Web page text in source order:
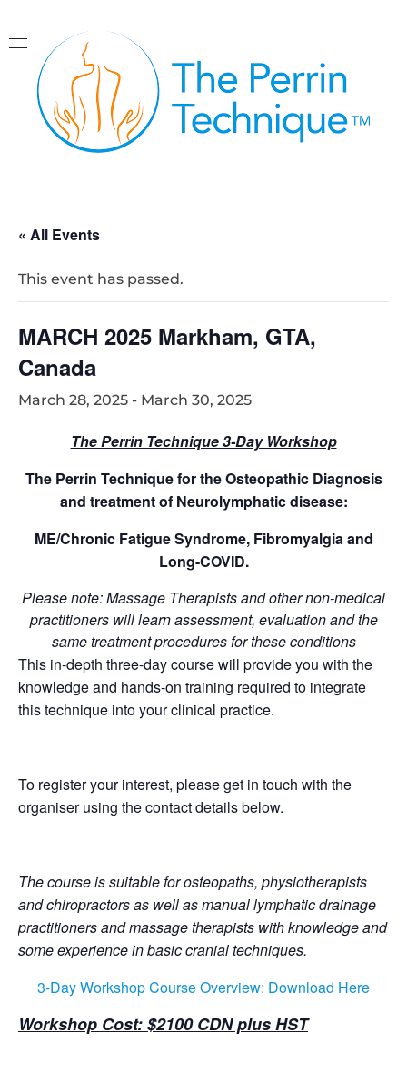
« All Events
This event has passed.
MARCH 2025 Markham, GTA,
Canada
March 28, 2025 - March 30, 2025
The Perrin Technique 3-Day Workshop
The Perrin Technique for the Osteopathic Diagnosis
and treatment of Neurolymphatic disease:
ME/Chronic Fatigue Syndrome, Fibromyalgia and
Long-COVID.
Please note: Massage Therapists and other non-medical
practitioners will learn assessment, evaluation and the
same treatment procedures for these conditions
This in-depth three-day course will provide you with the
knowledge and hands-on training required to integrate
this technique into your clinical practice.
To register your interest, please get in touch with the
organiser using the contact details below.
The course is suitable for osteopaths, physiotherapists
and chiropractors as well as manual lymphatic drainage
practitioners and massage therapists with knowledge and
some experience in basic cranial techniques.
3-Day Workshop Course Overview: Download Here
Workshop Cost: $2100 CDN plus HST